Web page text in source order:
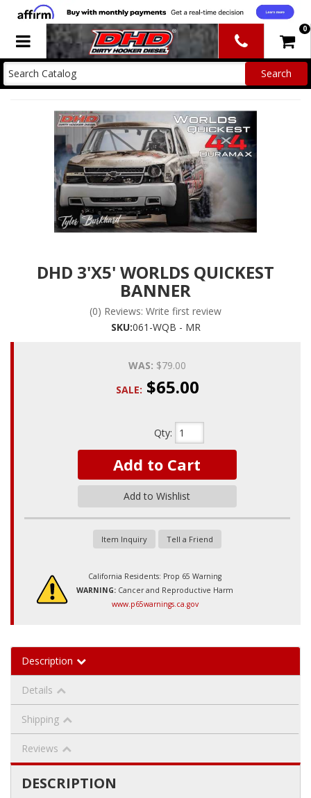
Toggle navigation 0
DHD 3'X5' WORLDS QUICKEST
BANNER
(0) Reviews: Write first review
SKU:061-WQB - MR
WAS: $79.00
SALE: $65.00
Qty:
Add to Cart
Add to Wishlist
Item Inquiry Tell a Friend
California Residents: Prop 65 Warning
WARNING: Cancer and Reproductive Harm
www.p65warnings.ca.gov
Description
Details
Shipping
Reviews
DESCRIPTION